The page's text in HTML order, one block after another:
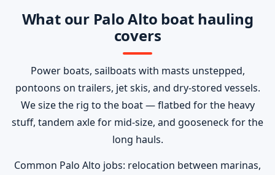
What our Palo Alto boat hauling
covers
Power boats, sailboats with masts unstepped,
pontoons on trailers, jet skis, and dry-stored vessels.
We size the rig to the boat — flatbed for the heavy
stuff, tandem axle for mid-size, and gooseneck for the
long hauls.
Common Palo Alto jobs: relocation between marinas,